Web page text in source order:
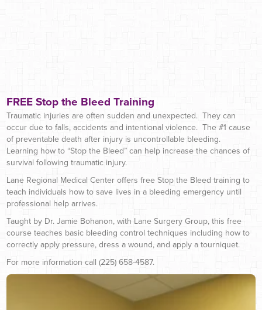
FREE Stop the Bleed Training
Traumatic injuries are often sudden and unexpected. They can
occur due to falls, accidents and intentional violence. The #1 cause
of preventable death after injury is uncontrollable bleeding.
Learning how to “Stop the Bleed” can help increase the chances of
survival following traumatic injury.
Lane Regional Medical Center offers free Stop the Bleed training to
teach individuals how to save lives in a bleeding emergency until
professional help arrives.
Taught by Dr. Jamie Bohanon, with Lane Surgery Group, this free
course teaches basic bleeding control techniques including how to
correctly apply pressure, dress a wound, and apply a tourniquet.
For more information call (225) 658-4587.